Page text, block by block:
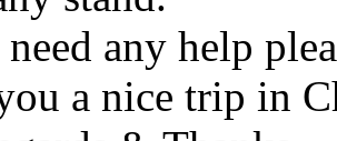
any help
a nice trip in